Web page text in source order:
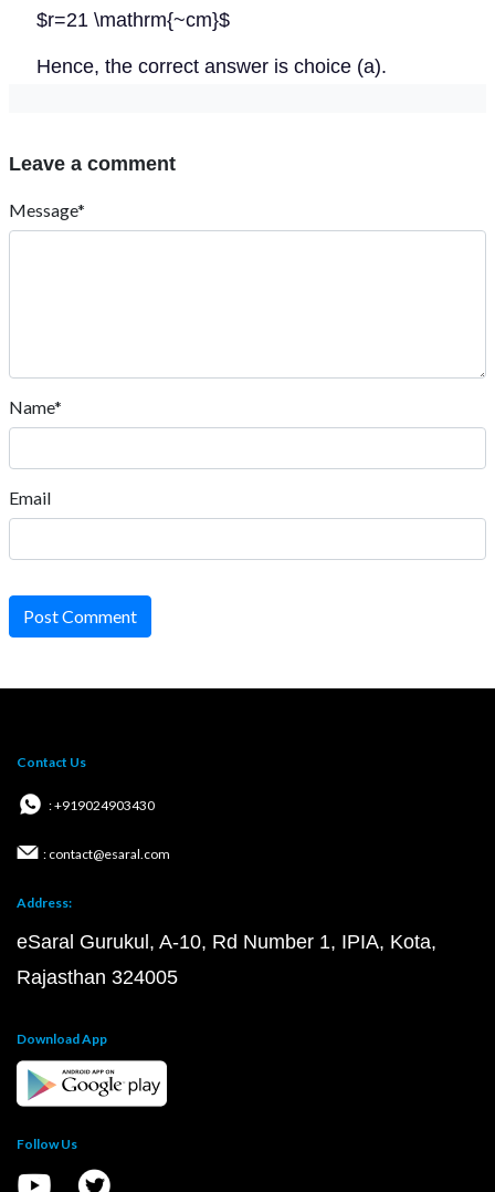
$r=21 \mathrm{~cm}$
Hence, the correct answer is choice (a).
Leave a comment
Message*
Name*
Email
Post Comment
Contact Us
: +919024903430
: contact@esaral.com
Address:
eSaral Gurukul, A-10, Rd Number 1, IPIA, Kota,
Rajasthan 324005
Download App
Follow Us